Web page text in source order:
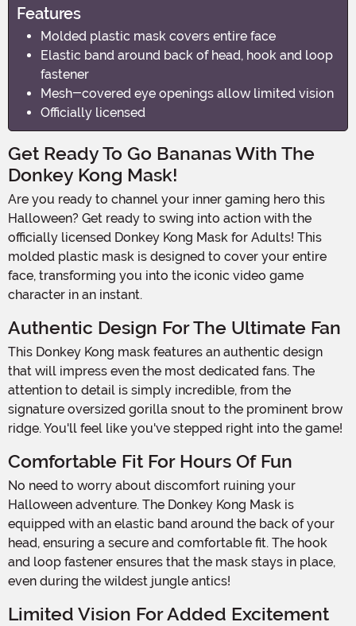
Features
Molded plastic mask covers entire face
Elastic band around back of head, hook and loop
fastener
Mesh-covered eye openings allow limited vision
Officially licensed
Get Ready To Go Bananas With The
Donkey Kong Mask!
Are you ready to channel your inner gaming hero this
Halloween? Get ready to swing into action with the
officially licensed Donkey Kong Mask for Adults! This
molded plastic mask is designed to cover your entire
face, transforming you into the iconic video game
character in an instant.
Authentic Design For The Ultimate Fan
This Donkey Kong mask features an authentic design
that will impress even the most dedicated fans. The
attention to detail is simply incredible, from the
signature oversized gorilla snout to the prominent brow
ridge. You'll feel like you've stepped right into the game!
Comfortable Fit For Hours Of Fun
No need to worry about discomfort ruining your
Halloween adventure. The Donkey Kong Mask is
equipped with an elastic band around the back of your
head, ensuring a secure and comfortable fit. The hook
and loop fastener ensures that the mask stays in place,
even during the wildest jungle antics!
Limited Vision For Added Excitement